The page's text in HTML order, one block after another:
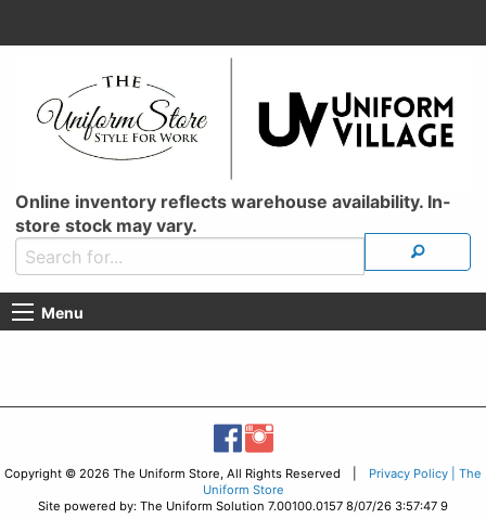
Online inventory reflects warehouse availability. In-
store stock may vary.
Menu
Copyright © 2026 The Uniform Store, All Rights Reserved | Privacy Policy | The
Uniform Store
Site powered by: The Uniform Solution 7.00100.0157 8/07/26 3:57:47 9